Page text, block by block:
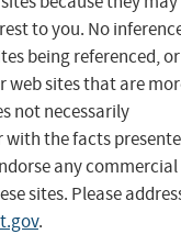
to you. No
being referenced, or
web sites that are
not necessarily
with the facts
any commercial
sites. Please
.